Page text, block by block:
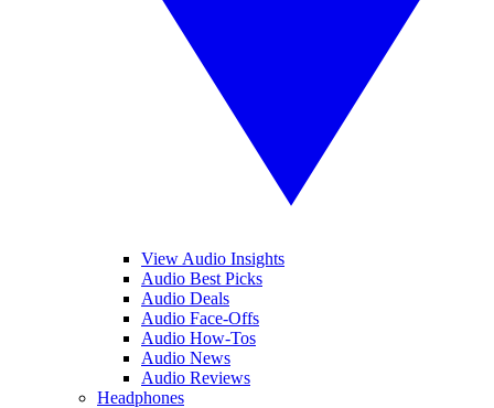
View Audio Insights
Audio Best Picks
Audio Deals
Audio Face-Offs
Audio How-Tos
Audio News
Audio Reviews
Headphones